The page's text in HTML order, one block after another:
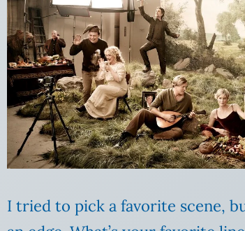
I tried to pick a favorite scene,